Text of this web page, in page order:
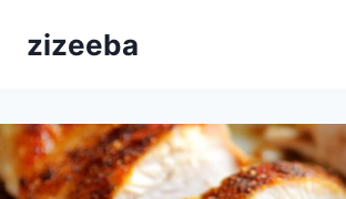
zizeeba